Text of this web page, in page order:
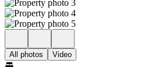
All photos Video